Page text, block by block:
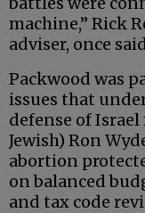
machine,” Rick
adviser, once
Packwood was
issues that
defense of
Jewish) Ron
abortion
on balanced
and tax code